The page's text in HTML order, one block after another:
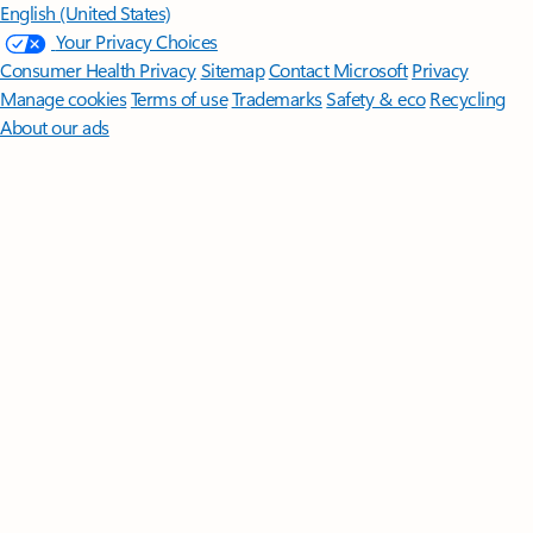
English (United States)
Your Privacy Choices
Consumer Health PrivacySitemapContact Microsoft Privacy
Manage cookiesTerms of useTrademarksSafety & eco Recycling
About our ads